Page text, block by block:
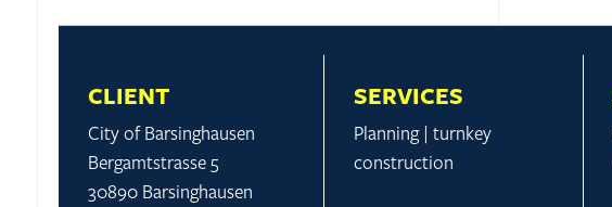
CLIENT
City of Barsinghausen
Bergamtstrasse 5
30890 Barsinghausen
SERVICES
Planning | turnkey
construction